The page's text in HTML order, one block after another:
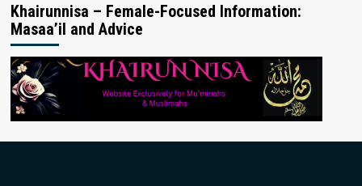
Khairunnisa – Female-Focused Information:
Masaa’il and Advice